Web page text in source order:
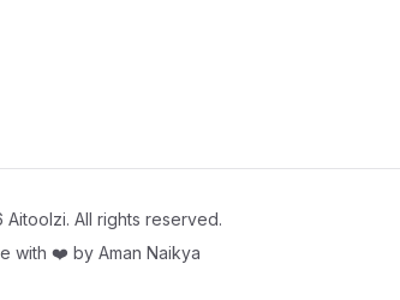
Aitoolzi. All rights reserved.
with ❤️ by Aman Naikya